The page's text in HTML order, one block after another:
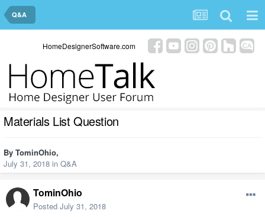
Q&A
HomeDesignerSoftware.com
Materials List Question
By TominOhio,
July 31, 2018 in Q&A
TominOhio
Posted July 31, 2018